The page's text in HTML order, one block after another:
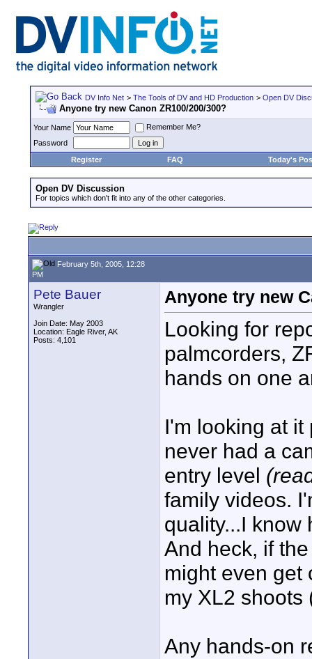
DV Info Net > The Tools of DV and HD Production > Open DV
Anyone try new Canon ZR100/200/300?
Your Name
Remember Me?
Password
Register
FAQ Today's
Open DV Discussion
For topics which don't fit into any of the other categories.
February 5th, 2005, 12:28
PM
Pete Bauer
Wrangler
Join Date: May 2003
Location: Eagle River, AK
Posts: 4,101
Anyone try new
Looking for
palmcorders,
hands on one
I'm looking at it
never had a
entry level
family videos.
quality...I know
And heck, if
might even get
my XL2 shoots
Any hands-on